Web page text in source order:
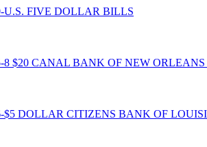
U.S. FIVE DOLLAR BILLS
8 $20 CANAL BANK OF NEW
$5 DOLLAR CITIZENS BANK OF